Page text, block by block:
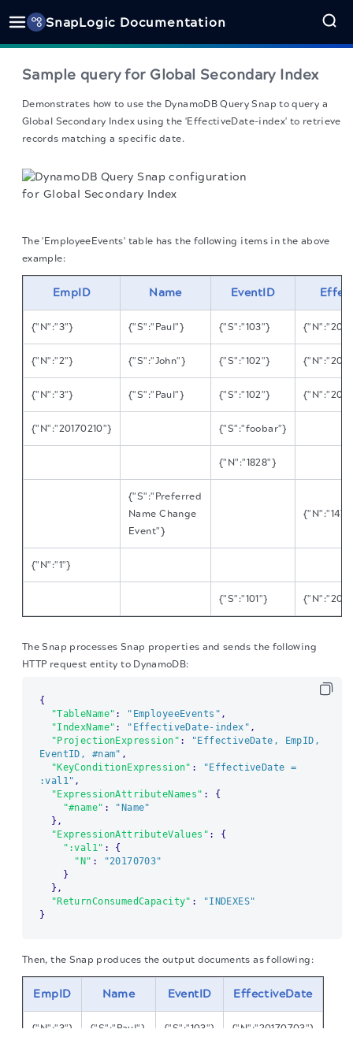
SnapLogic Documentation
Sample query for Global Secondary Index
Demonstrates how to use the DynamoDB Query Snap to query a
Global Secondary Index using the 'EffectiveDate-index' to retrieve
records matching a specific date.
The 'EmployeeEvents' table has the following items in the above
example:
EmpID Name EventID
{"N":"3"} {"S":"Paul"} {"S":"103"}
{"N":"2"} {"S":"John"} {"S":"102"}
{"N":"3"} {"S":"Paul"} {"S":"102"}
{"N":"20170210"} {"S":"foobar"}
{"N":"1828"}
{"S":"Preferred
Name Change
Event"}
{"N":"1"}
{"S":"101"}
The Snap processes Snap properties and sends the following
HTTP request entity to DynamoDB:
{
"TableName" : "EmployeeEvents" ,
"IndexName" : "EffectiveDate-index" ,
"ProjectionExpression" :
"EffectiveDate, EmpID,
EventID, #nam" ,
"KeyConditionExpression" :
"EffectiveDate =
:val1" ,
"ExpressionAttributeNames" :
{
"#name" :
"Name"
} ,
"ExpressionAttributeValues" :
{
":val1" :
{
"N" :
"20170703"
}
} ,
"ReturnConsumedCapacity" :
"INDEXES"
}
Then, the Snap produces the output documents as following:
EmpID Name EventID EffectiveDate
{"N":"3"} {"S":"Paul"} {"S":"103"} {"N":"20170703"}